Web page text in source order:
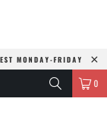
MONDAY-FRIDAY
0